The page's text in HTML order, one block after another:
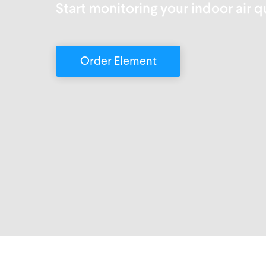
Start monitoring your indoor air
Order Element